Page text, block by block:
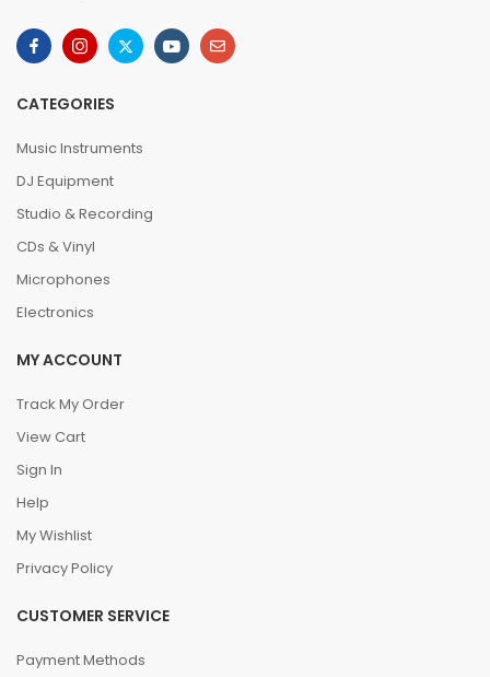
CATEGORIES
Music Instruments
DJ Equipment
Studio & Recording
CDs & Vinyl
Microphones
Electronics
MY ACCOUNT
Track My Order
View Cart
Sign In
Help
My Wishlist
Privacy Policy
CUSTOMER SERVICE
Payment Methods